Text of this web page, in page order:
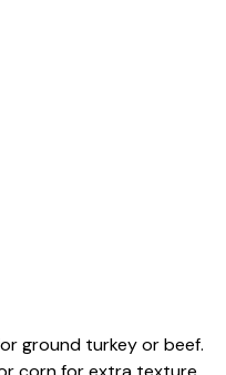
ground turkey or beef.